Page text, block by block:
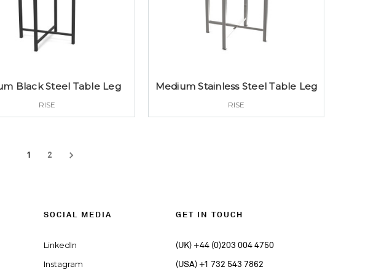
Black Steel Table Leg
RISE
Medium Stainless Steel Table Leg
RISE
1 2
SOCIAL MEDIA
LinkedIn
Instagram
GET IN TOUCH
(UK) +44 (0)203 004 4750
(USA) +1 732 543 7862